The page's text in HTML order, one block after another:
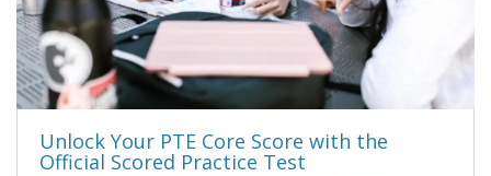
Unlock Your PTE Core Score with the
Official Scored Practice Test